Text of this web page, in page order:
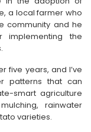
a local farmer who
community and he
implementing the
five years, and I’ve
patterns that can
smart agriculture
rainwater
varieties.